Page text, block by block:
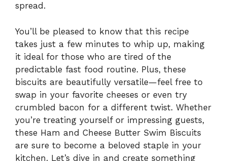
spread.
You’ll be pleased to know that this recipe
takes just a few minutes to whip up, making
it ideal for those who are tired of the
predictable fast food routine. Plus, these
biscuits are beautifully versatile—feel free to
swap in your favorite cheeses or even try
crumbled bacon for a different twist. Whether
you’re treating yourself or impressing guests,
these Ham and Cheese Butter Swim Biscuits
are sure to become a beloved staple in your
kitchen. Let’s dive in and create something